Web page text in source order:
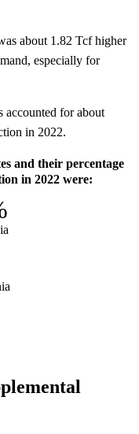
about 1.82 Tcf higher
especially for
accounted for about
in 2022.
and their percentage
in 2022 were: